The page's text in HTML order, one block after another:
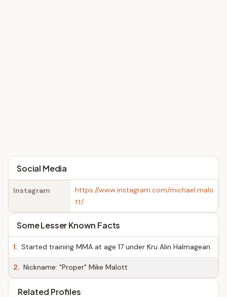
Social Media
Instagram
https://www.instagram.com/michael.malo
tt/
Some Lesser Known Facts
1. Started training MMA at age 17 under Kru Alin Halmagean.
2. Nickname: "Proper" Mike Malott
Related Profiles